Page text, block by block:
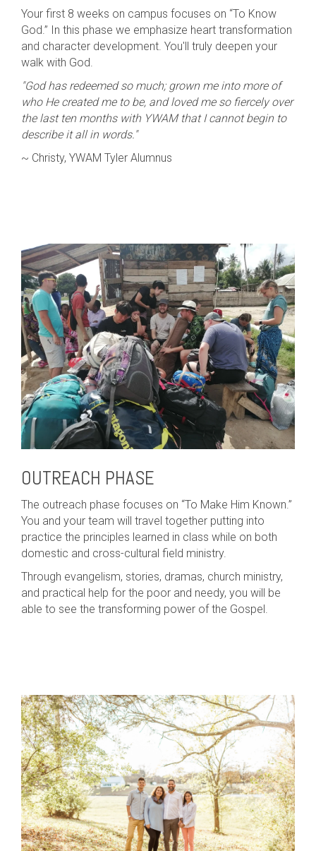
Your first 8 weeks on campus focuses on “To Know
God.” In this phase we emphasize heart transformation
and character development. You'll truly deepen your
walk with God.
"God has redeemed so much; grown me into more of
who He created me to be, and loved me so fiercely over
the last ten months with YWAM that I cannot begin to
describe it all in words."
~ Christy, YWAM Tyler Alumnus
OUTREACH PHASE
The outreach phase focuses on “To Make Him Known.”
You and your team will travel together putting into
practice the principles learned in class while on both
domestic and cross-cultural field ministry.
Through evangelism, stories, dramas, church ministry,
and practical help for the poor and needy, you will be
able to see the transforming power of the Gospel.